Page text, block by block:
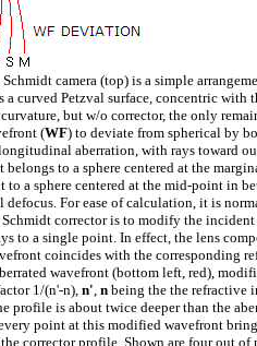
Schmidt camera (top) is a simple
a curved Petzval surface, concentric with
but w/o corrector, the only
(WF) to deviate from spherical by
aberration, with rays toward
belongs to a sphere centered at the
to a sphere centered at the mid-point in
For ease of calculation, it is
corrector is to modify the
to a single point. In effect, the lens
coincides with the corresponding
wavefront (bottom left, red),
1/(n'-n), n' n being the the refractive
profile is about twice deeper than the
point at this modified wavefront
corrector profile. Shown are four out